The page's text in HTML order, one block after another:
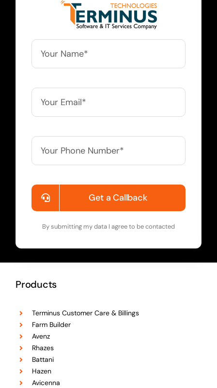
Get a Callback
By submitting my data I agree to be contacted
Products
Terminus Customer Care & Billings
Farm Builder
Avenz
Rhazes
Battani
Hazen
Avicenna